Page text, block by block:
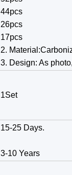
44pcs
26pcs
17pcs
2.
3. Design: As
1Set
15-25 Days.
3-10 Years